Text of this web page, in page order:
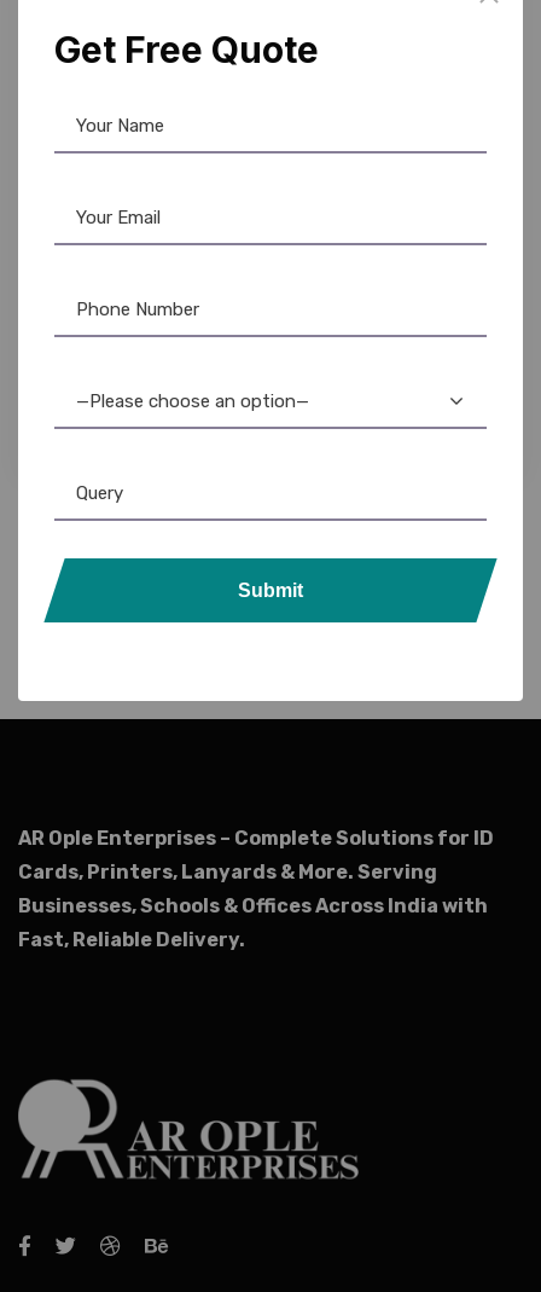
Professional ID Holders
AR Ople Enterprises – Complete Solutions for ID
Cards, Printers, Lanyards & More. Serving
Businesses, Schools & Offices Across India with
Fast, Reliable Delivery.
Get Free Quote
—Please choose an option—
Submit